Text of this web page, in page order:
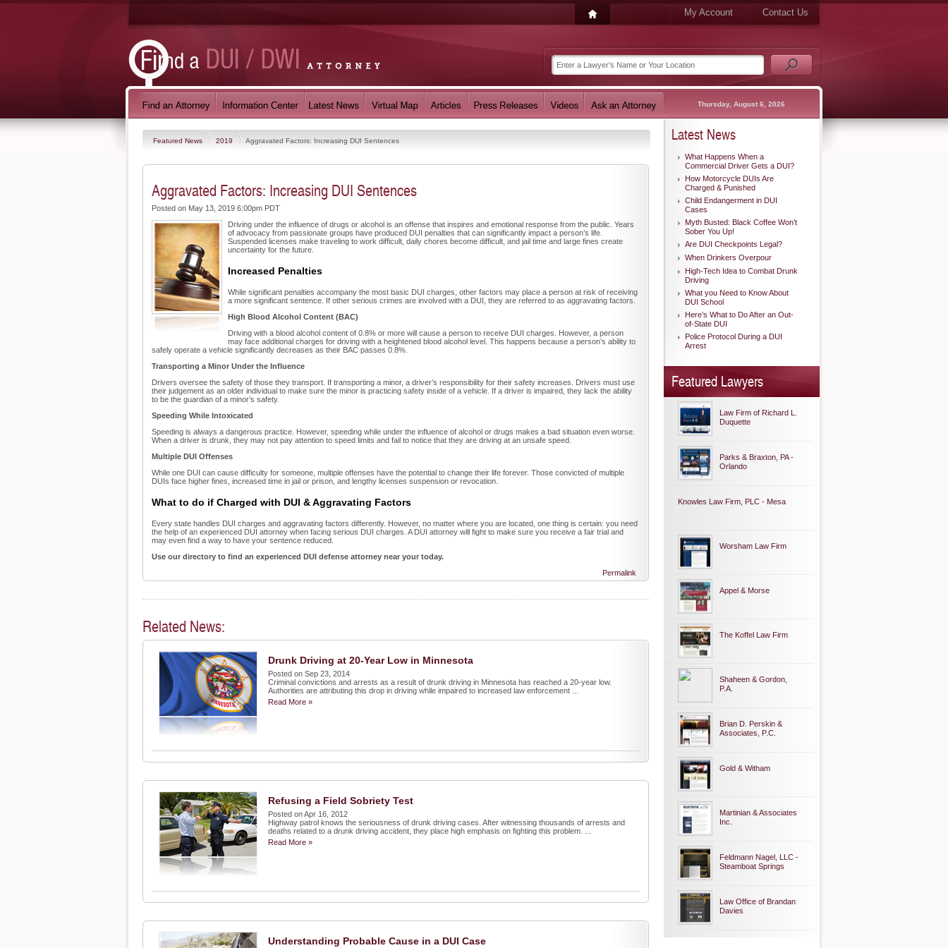
My Account Contact Us
Thursday, August 6, 2026
Featured News 2019 Aggravated Factors: Increasing DUI Sentences
Aggravated Factors: Increasing DUI Sentences
Posted on May 13, 2019 6:00pm PDT
Driving under the influence of drugs or alcohol is an offense that inspires and emotional response from the public. Years
of advocacy from passionate groups have produced DUI penalties that can significantly impact a person’s life.
Suspended licenses make traveling to work difficult, daily chores become difficult, and jail time and large fines create
uncertainty for the future.
Increased Penalties
While significant penalties accompany the most basic DUI charges, other factors may place a person at risk of receiving
a more significant sentence. If other serious crimes are involved with a DUI, they are referred to as aggravating factors.
High Blood Alcohol Content (BAC)
Driving with a blood alcohol content of 0.8% or more will cause a person to receive DUI charges. However, a person
may face additional charges for driving with a heightened blood alcohol level. This happens because a person’s ability to
safely operate a vehicle significantly decreases as their BAC passes 0.8%.
Transporting a Minor Under the Influence
Drivers oversee the safety of those they transport. If transporting a minor, a driver’s responsibility for their safety increases. Drivers must use
their judgement as an older individual to make sure the minor is practicing safety inside of a vehicle. If a driver is impaired, they lack the ability
to be the guardian of a minor’s safety.
Speeding While Intoxicated
Speeding is always a dangerous practice. However, speeding while under the influence of alcohol or drugs makes a bad situation even worse.
When a driver is drunk, they may not pay attention to speed limits and fail to notice that they are driving at an unsafe speed.
Multiple DUI Offenses
While one DUI can cause difficulty for someone, multiple offenses have the potential to change their life forever. Those convicted of multiple
DUIs face higher fines, increased time in jail or prison, and lengthy licenses suspension or revocation.
What to do if Charged with DUI & Aggravating Factors
Every state handles DUI charges and aggravating factors differently. However, no matter where you are located, one thing is certain: you need
the help of an experienced DUI attorney when facing serious DUI charges. A DUI attorney will fight to make sure you receive a fair trial and
may even find a way to have your sentence reduced.
Use our directory to find an experienced DUI defense attorney near your today.
Permalink
Related News:
Drunk Driving at 20-Year Low in Minnesota
Posted on Sep 23, 2014
Criminal convictions and arrests as a result of drunk driving in Minnesota has reached a 20-year low.
Authorities are attributing this drop in driving while impaired to increased law enforcement ...
Read More »
Refusing a Field Sobriety Test
Posted on Apr 16, 2012
Highway patrol knows the seriousness of drunk driving cases. After witnessing thousands of arrests and
deaths related to a drunk driving accident, they place high emphasis on fighting this problem. ...
Read More »
Understanding Probable Cause in a DUI Case
Latest News
What Happens When a
Commercial Driver Gets a DUI?
How Motorcycle DUIs Are
Charged & Punished
Child Endangerment in DUI
Cases
Myth Busted: Black Coffee Won’t
Sober You Up!
Are DUI Checkpoints Legal?
When Drinkers Overpour
High-Tech Idea to Combat Drunk
Driving
What you Need to Know About
DUI School
Here’s What to Do After an Out-
of-State DUI
Police Protocol During a DUI
Arrest
Featured Lawyers
Law Firm of Richard L.
Duquette
Parks & Braxton, PA -
Orlando
Knowles Law Firm, PLC - Mesa
Worsham Law Firm
Appel & Morse
The Koffel Law Firm
Shaheen & Gordon,
P.A.
Brian D. Perskin &
Associates, P.C.
Gold & Witham
Martinian & Associates
Inc.
Feldmann Nagel, LLC -
Steamboat Springs
Law Office of Brandan
Davies